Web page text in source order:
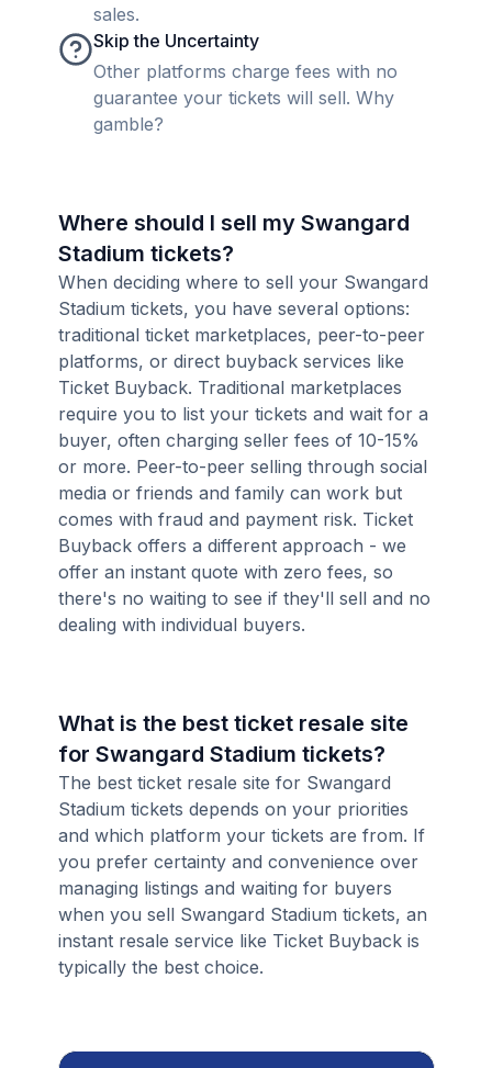
sales.
Skip the Uncertainty
Other platforms charge fees with no
guarantee your tickets will sell. Why
gamble?
Where should I sell my Swangard
Stadium tickets?
When deciding where to sell your Swangard
Stadium tickets, you have several options:
traditional ticket marketplaces, peer-to-peer
platforms, or direct buyback services like
Ticket Buyback. Traditional marketplaces
require you to list your tickets and wait for a
buyer, often charging seller fees of 10-15%
or more. Peer-to-peer selling through social
media or friends and family can work but
comes with fraud and payment risk. Ticket
Buyback offers a different approach - we
offer an instant quote with zero fees, so
there's no waiting to see if they'll sell and no
dealing with individual buyers.
What is the best ticket resale site
for Swangard Stadium tickets?
The best ticket resale site for Swangard
Stadium tickets depends on your priorities
and which platform your tickets are from. If
you prefer certainty and convenience over
managing listings and waiting for buyers
when you sell Swangard Stadium tickets, an
instant resale service like Ticket Buyback is
typically the best choice.